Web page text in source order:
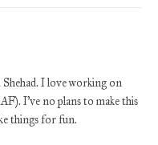
I love working on
I've no plans to make this
things for fun.